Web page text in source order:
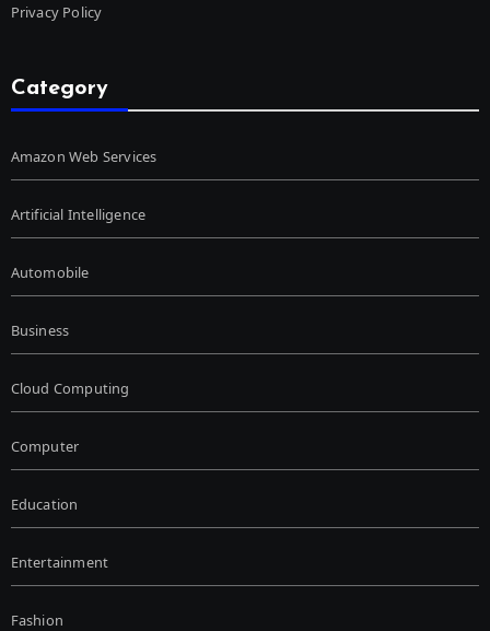
Privacy Policy
Category
Amazon Web Services
Artificial Intelligence
Automobile
Business
Cloud Computing
Computer
Education
Entertainment
Fashion